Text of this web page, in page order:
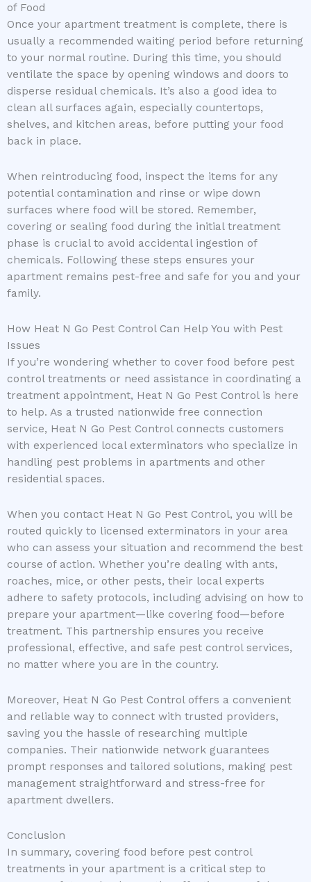
of Food
Once your apartment treatment is complete, there is
usually a recommended waiting period before returning
to your normal routine. During this time, you should
ventilate the space by opening windows and doors to
disperse residual chemicals. It’s also a good idea to
clean all surfaces again, especially countertops,
shelves, and kitchen areas, before putting your food
back in place.
When reintroducing food, inspect the items for any
potential contamination and rinse or wipe down
surfaces where food will be stored. Remember,
covering or sealing food during the initial treatment
phase is crucial to avoid accidental ingestion of
chemicals. Following these steps ensures your
apartment remains pest-free and safe for you and your
family.
How Heat N Go Pest Control Can Help You with Pest
Issues
If you’re wondering whether to cover food before pest
control treatments or need assistance in coordinating a
treatment appointment, Heat N Go Pest Control is here
to help. As a trusted nationwide free connection
service, Heat N Go Pest Control connects customers
with experienced local exterminators who specialize in
handling pest problems in apartments and other
residential spaces.
When you contact Heat N Go Pest Control, you will be
routed quickly to licensed exterminators in your area
who can assess your situation and recommend the best
course of action. Whether you’re dealing with ants,
roaches, mice, or other pests, their local experts
adhere to safety protocols, including advising on how to
prepare your apartment—like covering food—before
treatment. This partnership ensures you receive
professional, effective, and safe pest control services,
no matter where you are in the country.
Moreover, Heat N Go Pest Control offers a convenient
and reliable way to connect with trusted providers,
saving you the hassle of researching multiple
companies. Their nationwide network guarantees
prompt responses and tailored solutions, making pest
management straightforward and stress-free for
apartment dwellers.
Conclusion
In summary, covering food before pest control
treatments in your apartment is a critical step to